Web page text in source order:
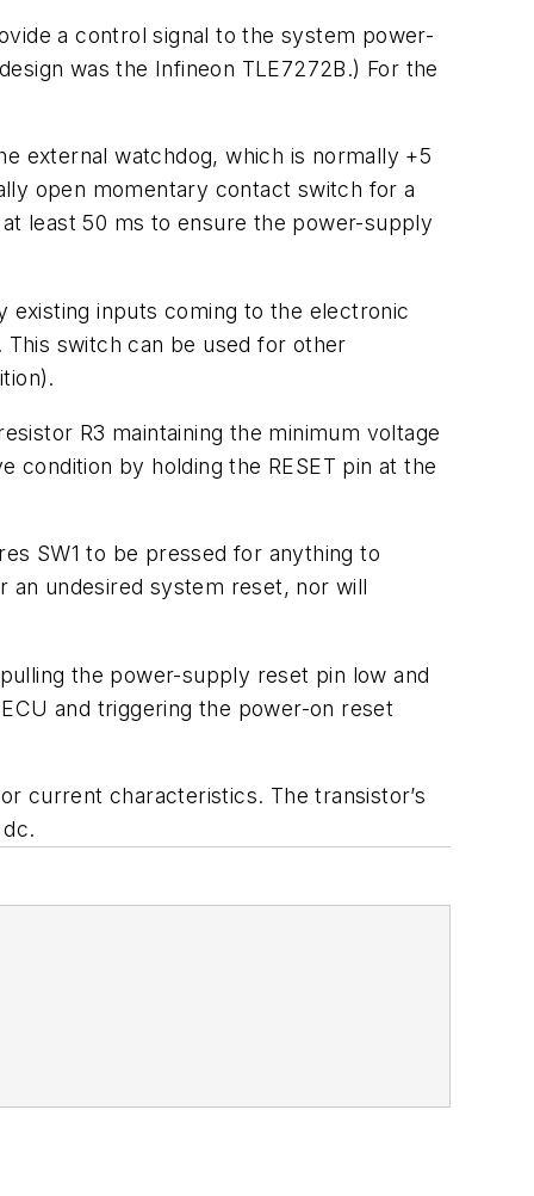
a control signal to the system power-
was the Infineon TLE7272B.) For the
external watchdog, which is normally +5
open momentary contact switch for a
least 50 ms to ensure the power-supply
existing inputs coming to the electronic
switch can be used for other
R3 maintaining the minimum voltage
condition by holding the RESET pin at the
SW1 to be pressed for anything to
an undesired system reset, nor will
the power-supply reset pin low and
and triggering the power-on reset
current characteristics. The transistor’s